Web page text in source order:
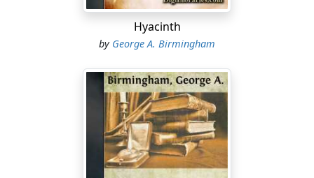
Hyacinth
by George A. Birmingham